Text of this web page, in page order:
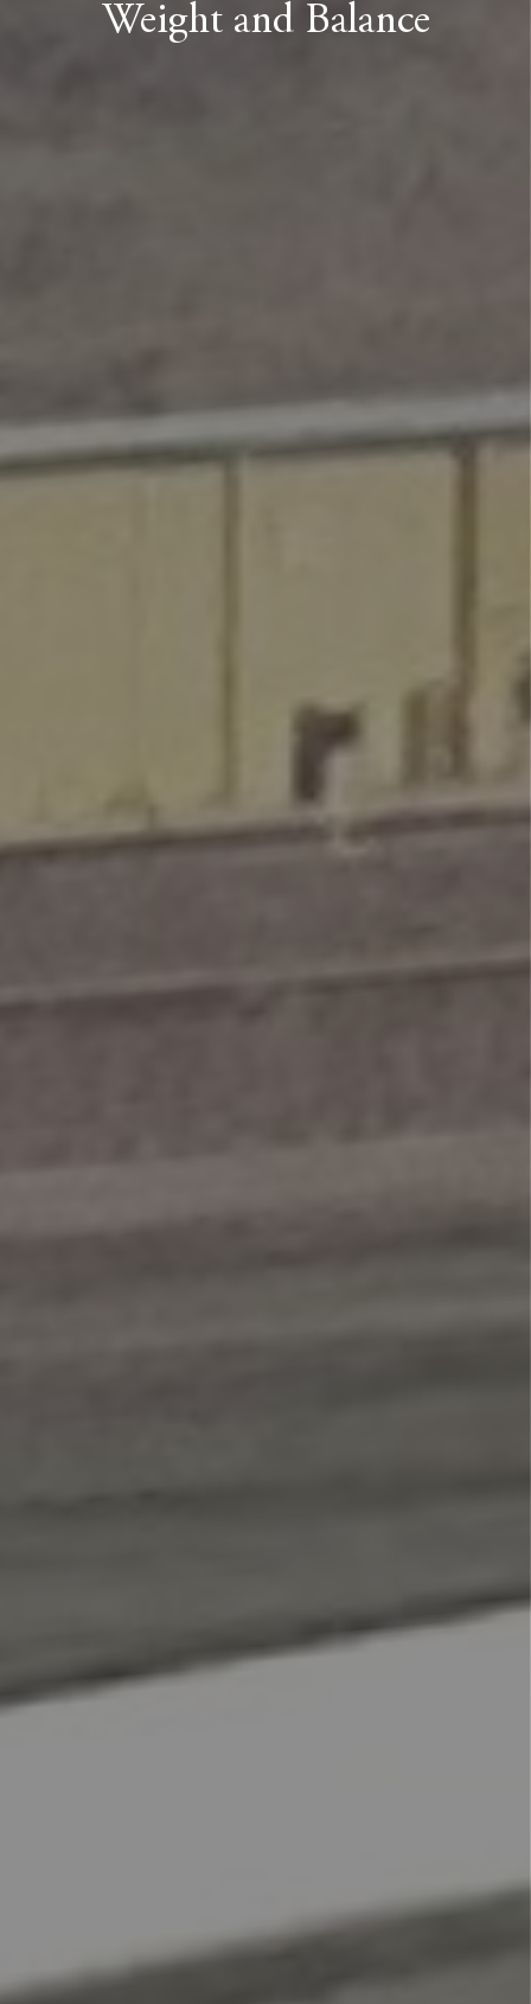
Weight and Balance